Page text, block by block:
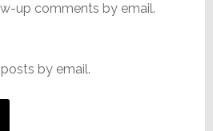
up comments by email.
by email.